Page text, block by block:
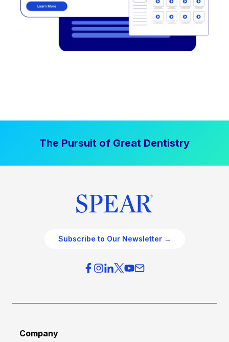
The Pursuit of Great Dentistry
Subscribe to Our Newsletter →
Company